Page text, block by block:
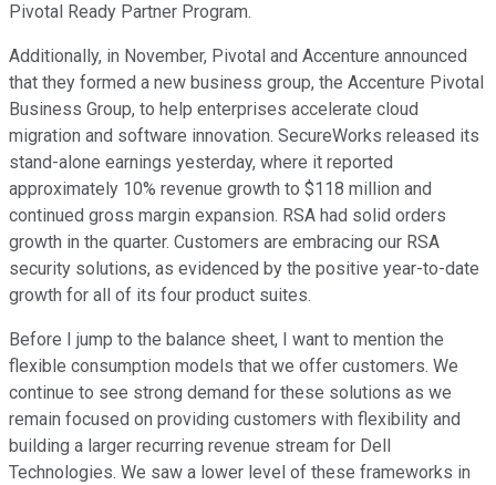
Pivotal Ready Partner Program.
Additionally, in November, Pivotal and Accenture announced
that they formed a new business group, the Accenture Pivotal
Business Group, to help enterprises accelerate cloud
migration and software innovation. SecureWorks released its
stand-alone earnings yesterday, where it reported
approximately 10% revenue growth to $118 million and
continued gross margin expansion. RSA had solid orders
growth in the quarter. Customers are embracing our RSA
security solutions, as evidenced by the positive year-to-date
growth for all of its four product suites.
Before I jump to the balance sheet, I want to mention the
flexible consumption models that we offer customers. We
continue to see strong demand for these solutions as we
remain focused on providing customers with flexibility and
building a larger recurring revenue stream for Dell
Technologies. We saw a lower level of these frameworks in